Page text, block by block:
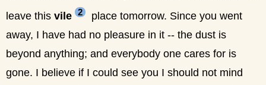
leave this vile 2
place tomorrow. Since you went
away, I have had no pleasure in it -- the dust is
beyond anything; and everybody one cares for is
gone. I believe if I could see you I should not mind